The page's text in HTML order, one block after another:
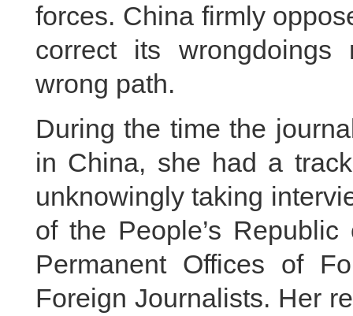
forces. China firmly
correct its
wrong path.
During the time the
in China, she had a
unknowingly taking
of the People’s
Permanent Offices of
Foreign Journalists. Her